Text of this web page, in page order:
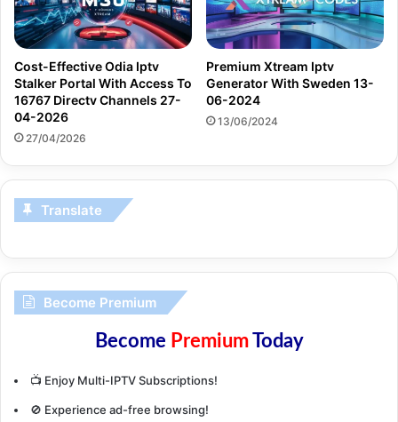
Cost-Effective Odia Iptv
Stalker Portal With Access To
16767 Directv Channels 27-
04-2026
27/04/2026
Premium Xtream Iptv
Generator With Sweden 13-
06-2024
13/06/2024
Translate
Become Premium
Become PremiumToday
📺 Enjoy Multi-IPTV Subscriptions!
🚫 Experience ad-free browsing!